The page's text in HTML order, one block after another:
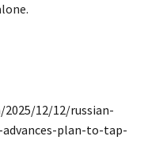
12/12/russian-
plan-to-tap-